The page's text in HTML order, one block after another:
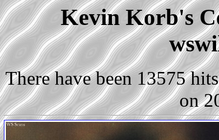
Kevin Korb's
There have been 13575
on